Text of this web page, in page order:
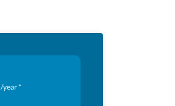
/year *